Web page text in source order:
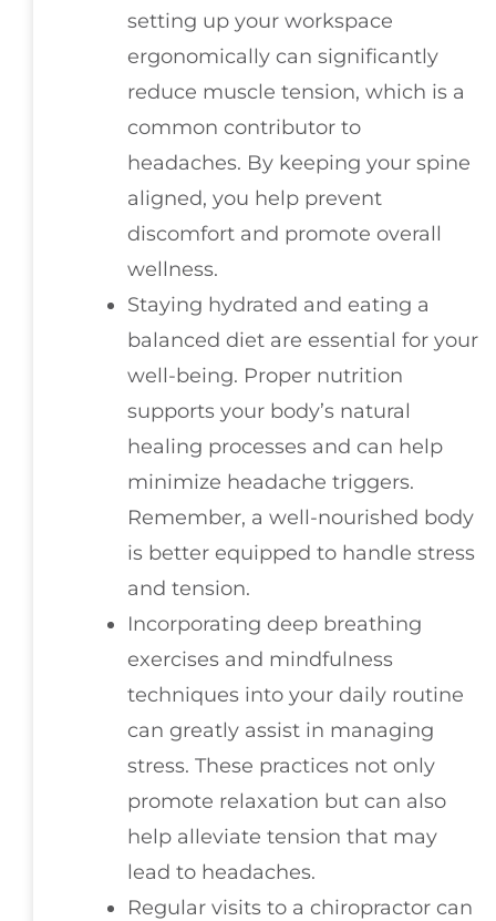
setting up your workspace
ergonomically can significantly
reduce muscle tension, which is a
common contributor to
headaches. By keeping your spine
aligned, you help prevent
discomfort and promote overall
wellness.
Staying hydrated and eating a
balanced diet are essential for your
well-being. Proper nutrition
supports your body’s natural
healing processes and can help
minimize headache triggers.
Remember, a well-nourished body
is better equipped to handle stress
and tension.
Incorporating deep breathing
exercises and mindfulness
techniques into your daily routine
can greatly assist in managing
stress. These practices not only
promote relaxation but can also
help alleviate tension that may
lead to headaches.
Regular visits to a chiropractor can